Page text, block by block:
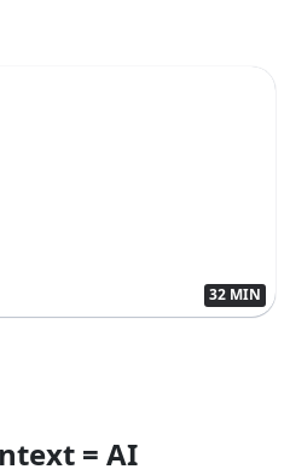
32 MIN
= AI